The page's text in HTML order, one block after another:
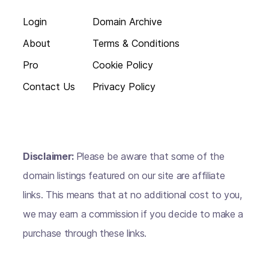
Login
About
Pro
Contact Us
Domain Archive
Terms & Conditions
Cookie Policy
Privacy Policy
Disclaimer: Please be aware that some of the
domain listings featured on our site are affiliate
links. This means that at no additional cost to you,
we may earn a commission if you decide to make a
purchase through these links.